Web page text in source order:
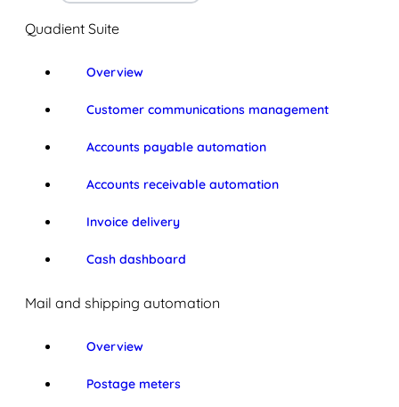
Quadient Suite
Overview
Customer communications management
Accounts payable automation
Accounts receivable automation
Invoice delivery
Cash dashboard
Mail and shipping automation
Overview
Postage meters